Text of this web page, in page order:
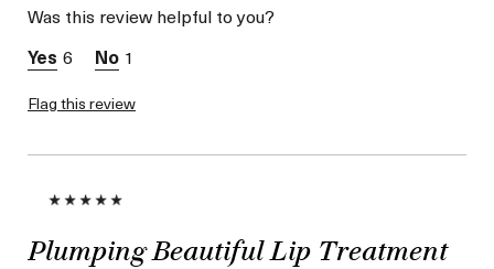
Skin Concern
I was incentivized to give
this review (for ex. free
sweepstakes/contest,
Was this review helpful to you?
6
1
Flag this review
Plumping Beautiful Lip Treatment